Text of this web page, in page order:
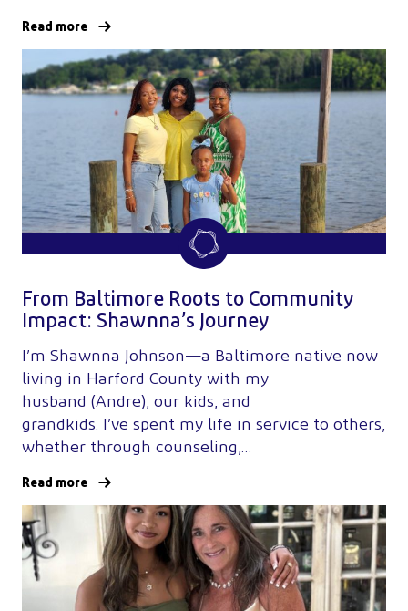
Read more
From Baltimore Roots to Community
Impact: Shawnna’s Journey
I’m Shawnna Johnson—a Baltimore native now
living in Harford County with my
husband (Andre), our kids, and
grandkids. I’ve spent my life in service to others,
whether through counseling,…
Read more